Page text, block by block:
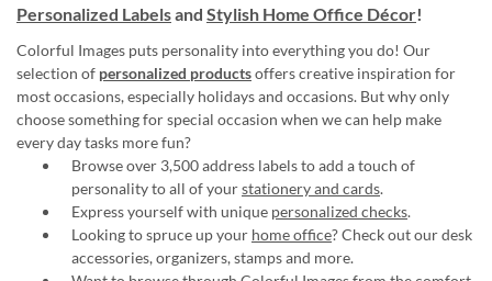
Personalized Labelsand Stylish Home Office Décor!
Colorful Images puts personality into everything you do! Our
selection of personalized productsoffers creative inspiration for
most occasions, especially holidays and occasions. But why only
choose something for special occasion when we can help make
every day tasks more fun?
Browse over 3,500 address labels to add a touch of
personality to all of yourstationery and cards.
Express yourself with unique personalized checks.
Looking to spruce up your home office? Check out our desk
accessories, organizers, stamps and more.